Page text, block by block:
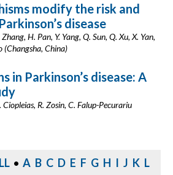
modify the risk and
disease
H. Pan, Y. Yang, Q. Sun, Q. Xu, X. Yan,
(Changsha, China)
in Parkinson’s disease: A
R. Zosin, C. Falup-Pecurariu
• A B C D E F G H I J K L